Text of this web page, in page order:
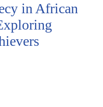
in African